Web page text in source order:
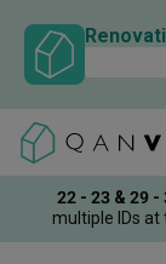
22 - 23 & 29 -
multiple IDs at